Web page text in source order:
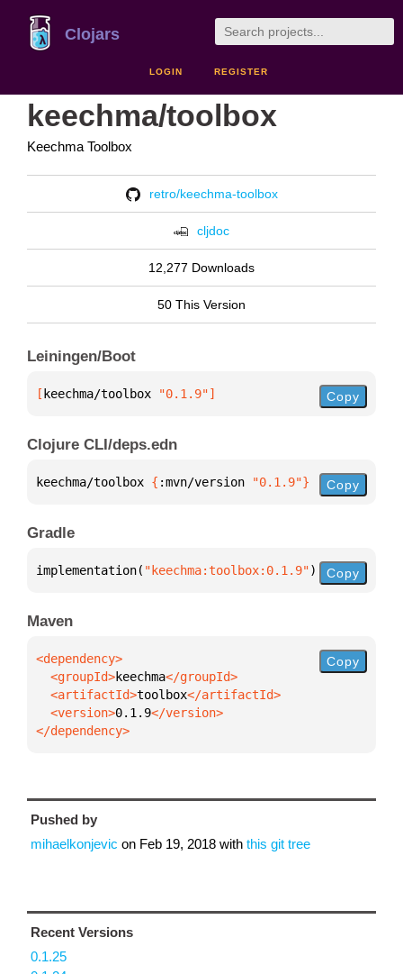
Clojars
LOGIN REGISTER
keechma/toolbox
Keechma Toolbox
retro/keechma-toolbox
cljdoc
12,277 Downloads
50 This Version
Leiningen/Boot
[ keechma/toolbox "0.1.9"] Copy
Clojure CLI/deps.edn
keechma/toolbox { :mvn/version "0.1.9"} Copy
Gradle
implementation( "keechma:toolbox:0.1.9") Copy
Maven
  <groupId>
keechma
  <artifactId>
toolbox
  <version>
0.1.9
</dependency>
Copy
Pushed by
mihaelkonjevic on Feb 19, 2018 with this git tree
Recent Versions
0.1.25